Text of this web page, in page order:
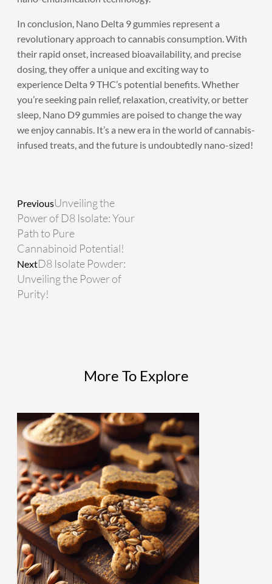
In conclusion, Nano Delta 9 gummies represent a
revolutionary approach to cannabis consumption. With
their rapid onset, increased bioavailability, and precise
dosing, they offer a unique and exciting way to
experience Delta 9 THC’s potential benefits. Whether
you’re seeking pain relief, relaxation, creativity, or better
sleep, Nano D9 gummies are poised to change the way
we enjoy cannabis. It’s a new era in the world of cannabis-
infused treats, and the future is undoubtedly nano-sized!
PreviousUnveiling the
Power of D8 Isolate: Your
Path to Pure
Cannabinoid Potential!
NextD8 Isolate Powder:
Unveiling the Power of
Purity!
More To Explore